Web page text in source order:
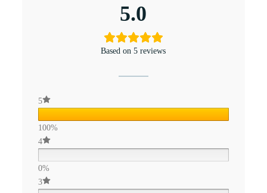
5.0
Based on 5 reviews
5
100%
4
0%
3